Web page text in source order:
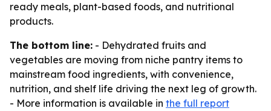
ready meals, plant-based foods, and nutritional
products.
The bottom line: - Dehydrated fruits and
vegetables are moving from niche pantry items to
mainstream food ingredients, with convenience,
nutrition, and shelf life driving the next leg of growth.
- More information is available in the full report